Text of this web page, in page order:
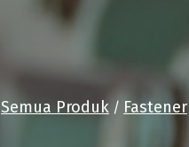
Semua Produk / Fastener